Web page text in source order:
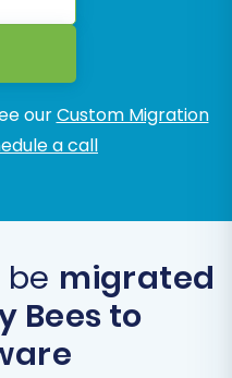
ourCustom Migration
a call
migrated
Bees to